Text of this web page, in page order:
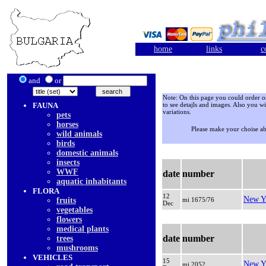
home links
and or
FAUNA
pets
horses
wild animals
birds
domestic animals
insects
WWF
aquatic inhabitants
FLORA
fruits
vegetables
flowers
medical plants
trees
mushrooms
VEHICLES
Note: On this page you could order
to see detajls and images. Also you
variations.
Please make your choise
date number
12
Dec
mi 1675/76 New
date number
15
mi 2052 New